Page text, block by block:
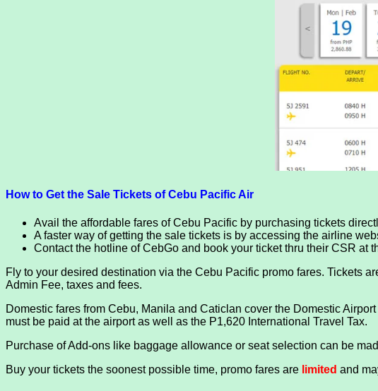
How to Get the Sale Tickets of Cebu Pacific Air
Avail the affordable fares of Cebu Pacific by purchasing tickets
A faster way of getting the sale tickets is by accessing the airline
Contact the hotline of CebGo and book your ticket thru their CSR
Fly to your desired destination via the Cebu Pacific promo fares. Tickets
Admin Fee, taxes and fees.
Domestic fares from Cebu, Manila and Caticlan cover the Domestic
must be paid at the airport as well as the P1,620 International Travel Tax.
Purchase of Add-ons like baggage allowance or seat selection can be
Buy your tickets the soonest possible time, promo fares are limited and